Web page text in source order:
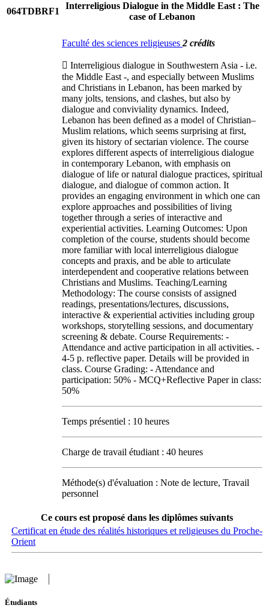
064TDBRF1
Interreligious Dialogue in the Middle East : The
case of Lebanon
Faculté des sciences religieuses 2 crédits
 Interreligious dialogue in Southwestern Asia - i.e.
the Middle East -, and especially between Muslims
and Christians in Lebanon, has been marked by
many jolts, tensions, and clashes, but also by
dialogue and conviviality dynamics. Indeed,
Lebanon has been defined as a model of Christian–
Muslim relations, which seems surprising at first,
given its history of sectarian violence. The course
explores different aspects of interreligious dialogue
in contemporary Lebanon, with emphasis on
dialogue of life or natural dialogue practices, spiritual
dialogue, and dialogue of common action. It
provides an engaging environment in which one can
explore approaches and possibilities of living
together through a series of interactive and
experiential activities. Learning Outcomes: Upon
completion of the course, students should become
more familiar with local interreligious dialogue
concepts and praxis, and be able to articulate
interdependent and cooperative relations between
Christians and Muslims. Teaching/Learning
Methodology: The course consists of assigned
readings, presentations/lectures, discussions,
interactive & experiential activities including group
workshops, storytelling sessions, and documentary
screening & debate. Course Requirements: -
Attendance and active participation in all activities. -
4-5 p. reflective paper. Details will be provided in
class. Course Grading: - Attendance and
participation: 50% - MCQ+Reflective Paper in class:
50%
Temps présentiel : 10 heures
Charge de travail étudiant : 40 heures
Méthode(s) d'évaluation : Note de lecture, Travail
personnel
Ce cours est proposé dans les diplômes suivants
Certificat en étude des réalités historiques et religieuses du Proche-
Orient
Étudiants